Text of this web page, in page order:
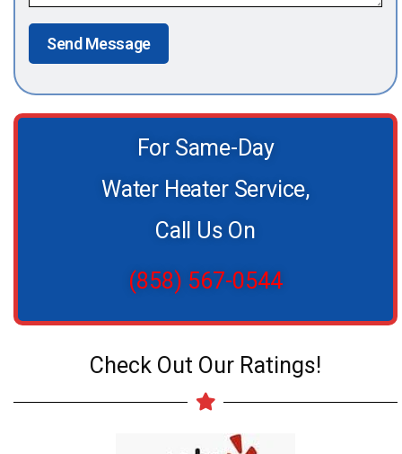
Send Message
For Same-Day
Water Heater Service,
Call Us On
(858) 567-0544
Check Out Our Ratings!